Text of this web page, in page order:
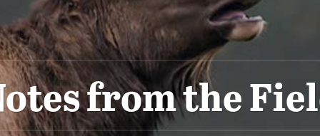
from the